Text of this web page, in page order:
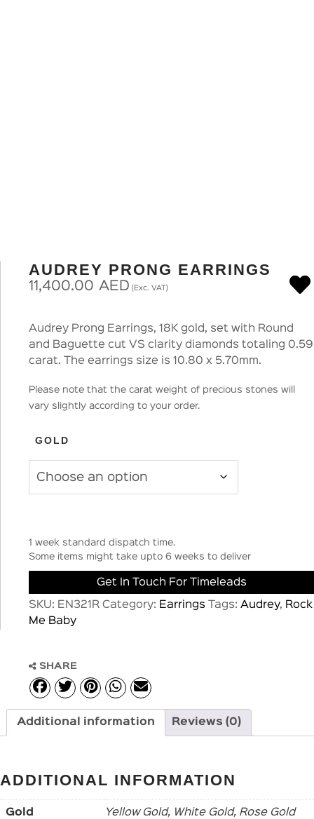
AUDREY PRONG EARRINGS
11,400.00 AED (Exc. VAT)
Audrey Prong Earrings, 18K gold, set with Round
and Baguette cut VS clarity diamonds totaling 0.59
carat. The earrings size is 10.80 x 5.70mm.
Please note that the carat weight of precious stones will
vary slightly according to your order.
GOLD
1 week standard dispatch time.
Some items might take upto 6 weeks to deliver
Get In Touch For Timeleads
SKU: EN321R Category: Earrings Tags: Audrey, Rock
Me Baby
SHARE
Additional information Reviews (0)
ADDITIONAL INFORMATION
Gold Yellow Gold, White Gold, Rose Gold